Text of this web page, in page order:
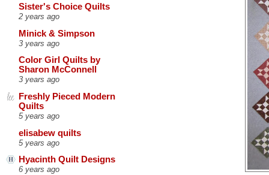
Sister's Choice Quilts
2 years ago
Minick & Simpson
3 years ago
Color Girl Quilts by
Sharon McConnell
3 years ago
Freshly Pieced Modern
Quilts
5 years ago
elisabew quilts
5 years ago
Hyacinth Quilt Designs
6 years ago